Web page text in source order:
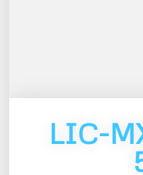
LIC-